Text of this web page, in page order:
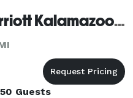
Delta Hotel by Marriott Kalamazoo Conference Center
Guests